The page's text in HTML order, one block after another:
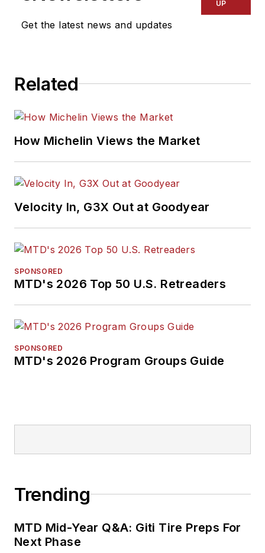
Get the latest news and updates
UP
Related
How Michelin Views the Market
Velocity In, G3X Out at Goodyear
SPONSORED
MTD's 2026 Top 50 U.S. Retreaders
SPONSORED
MTD's 2026 Program Groups Guide
Trending
MTD Mid-Year Q&A: Giti Tire Preps For
Next Phase